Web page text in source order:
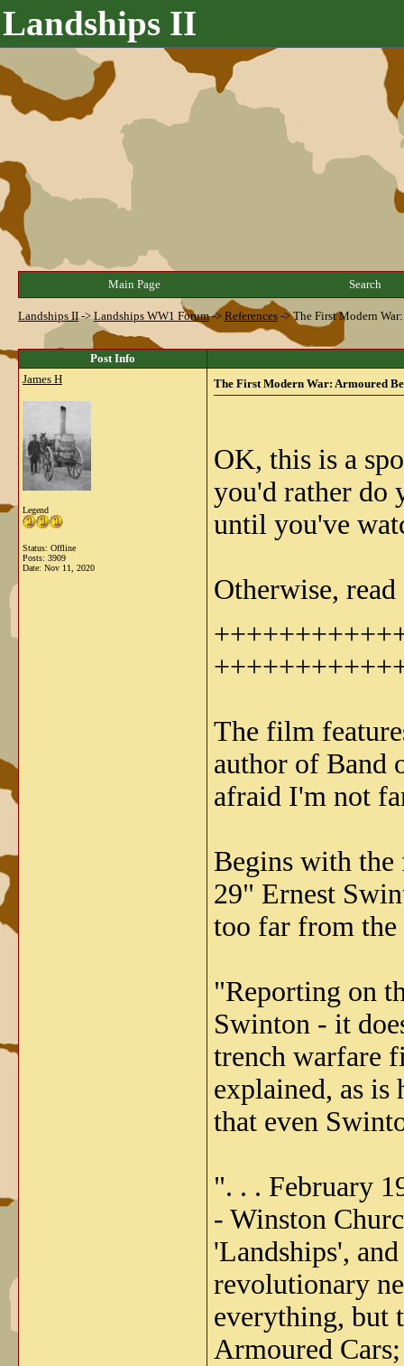
Landships II
Main Page Search
Landships II->Landships WW1 Forum-> References ->The First Modern
Post Info
James H
Legend
Status: Offline
Posts: 3909
Date: Nov 11, 2020
The First Modern War: Armoured
OK, this is a
you'd rather do
until you've
Otherwise, read
The film
author of Band
afraid I'm not
Begins with the
29" Ernest
too far from the
"Reporting on
Swinton - it
trench warfare
explained, as is
that even
". . . February
- Winston
'Landships',
revolutionary
everything, but
Armoured